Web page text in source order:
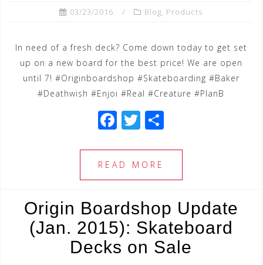
03/23/2016 Blog, Products
In need of a fresh deck? Come down today to get set
up on a new board for the best price! We are open
until 7! #Originboardshop #Skateboarding #Baker
#Deathwish #Enjoi #Real #Creature #PlanB
F
c
e
b
o
o
k
T
tt
e
ar
e
READ MORE
Origin Boardshop Update
(Jan. 2015): Skateboard
Decks on Sale